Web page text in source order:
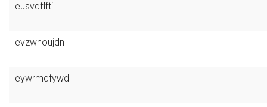
eusvdflfti
evzwhoujdn
eywrmqfywd